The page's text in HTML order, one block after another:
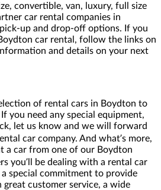
convertible, van, luxury, full size
car rental companies in
up and drop-off options. If you
car rental, follow the links on
and details on your next
of rental cars in Boydton to
you need any special equipment,
let us know and we will forward
car company. And what’s more,
a car from one of our Boydton
you’ll be dealing with a rental car
special commitment to provide
customer service, a wide